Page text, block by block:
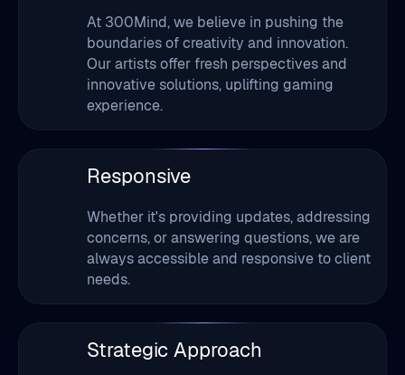
At 300Mind, we believe in pushing the
boundaries of creativity and innovation.
Our artists offer fresh perspectives and
innovative solutions, uplifting gaming
experience.
Responsive
Whether it's providing updates, addressing
concerns, or answering questions, we are
always accessible and responsive to client
needs.
Strategic Approach